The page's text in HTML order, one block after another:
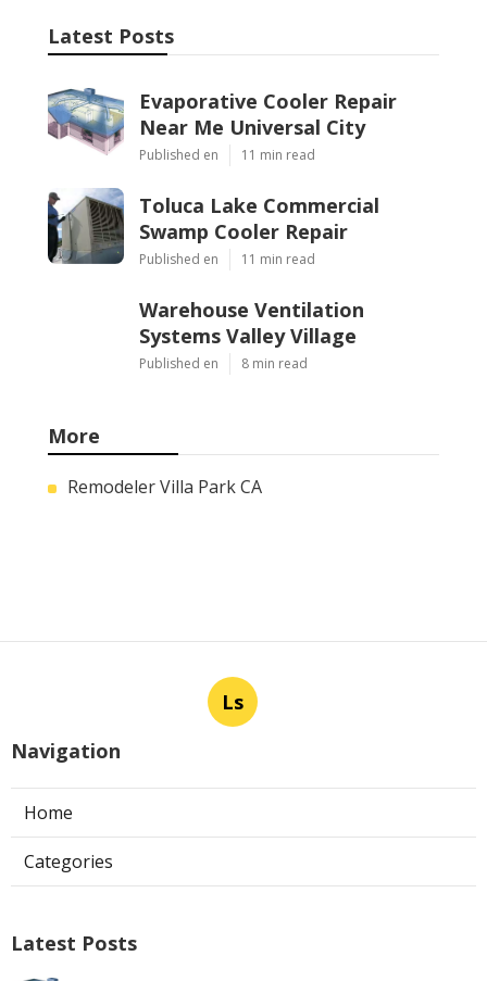
Latest Posts
Evaporative Cooler Repair
Near Me Universal City
Published en 11 min read
Toluca Lake Commercial
Swamp Cooler Repair
Published en 11 min read
Warehouse Ventilation
Systems Valley Village
Published en 8 min read
More
Remodeler Villa Park CA
Ls
Navigation
Home
Categories
Latest Posts